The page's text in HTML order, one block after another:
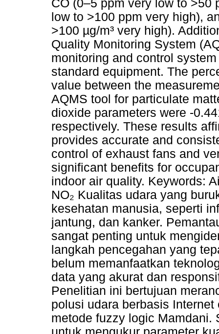
CO (0–5 ppm very low to >50
low to >100 ppm very high),
>100 µg/m³ very high).
Quality Monitoring System
monitoring and control
standard equipment. The
value between the
AQMS tool for particulate
dioxide parameters were -
respectively. These results
provides accurate and
control of exhaust fans and
significant benefits for
indoor air quality. Keywords:
NO₂ Kualitas udara yang
kesehatan manusia, seperti
jantung, dan kanker.
sangat penting untuk
langkah pencegahan yang
belum memanfaatkan
data yang akurat dan
Penelitian ini bertujuan
polusi udara berbasis
metode fuzzy logic Mamdani.